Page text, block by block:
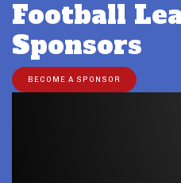
Football
Sponsors
BECOME A SPONSOR